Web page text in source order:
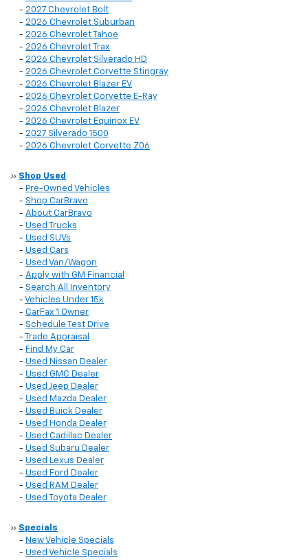
- 2027 Chevrolet Bolt
- 2026 Chevrolet Suburban
- 2026 Chevrolet Tahoe
- 2026 Chevrolet Trax
- 2026 Chevrolet Silverado HD
- 2026 Chevrolet Corvette Stingray
- 2026 Chevrolet Blazer EV
- 2026 Chevrolet Corvette E-Ray
- 2026 Chevrolet Blazer
- 2026 Chevrolet Equinox EV
- 2027 Silverado 1500
- 2026 Chevrolet Corvette Z06
» Shop Used
- Pre-Owned Vehicles
- Shop CarBravo
- About CarBravo
- Used Trucks
- Used SUVs
- Used Cars
- Used Van/Wagon
- Apply with GM Financial
- Search All Inventory
- Vehicles Under 15k
- CarFax 1 Owner
- Schedule Test Drive
-
Trade Appraisal
- Find My Car
- Used Nissan Dealer
- Used GMC Dealer
- Used Jeep Dealer
- Used Mazda Dealer
- Used Buick Dealer
- Used Honda Dealer
- Used Cadillac Dealer
- Used Subaru Dealer
- Used Lexus Dealer
- Used Ford Dealer
- Used RAM Dealer
- Used Toyota Dealer
» Specials
- New Vehicle Specials
- Used Vehicle Specials